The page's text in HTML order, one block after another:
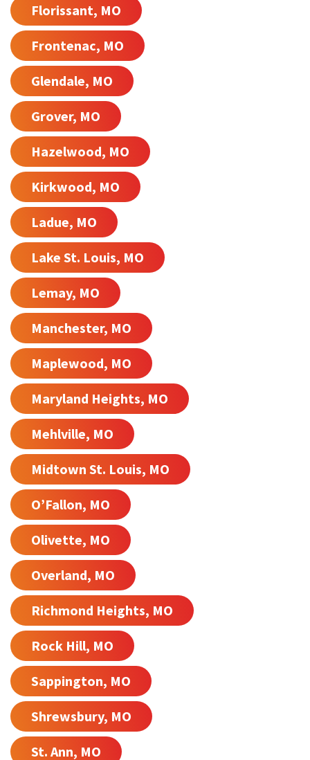
Florissant, MO
Frontenac, MO
Glendale, MO
Grover, MO
Hazelwood, MO
Kirkwood, MO
Ladue, MO
Lake St. Louis, MO
Lemay, MO
Manchester, MO
Maplewood, MO
Maryland Heights, MO
Mehlville, MO
Midtown St. Louis, MO
O’Fallon, MO
Olivette, MO
Overland, MO
Richmond Heights, MO
Rock Hill, MO
Sappington, MO
Shrewsbury, MO
St. Ann, MO